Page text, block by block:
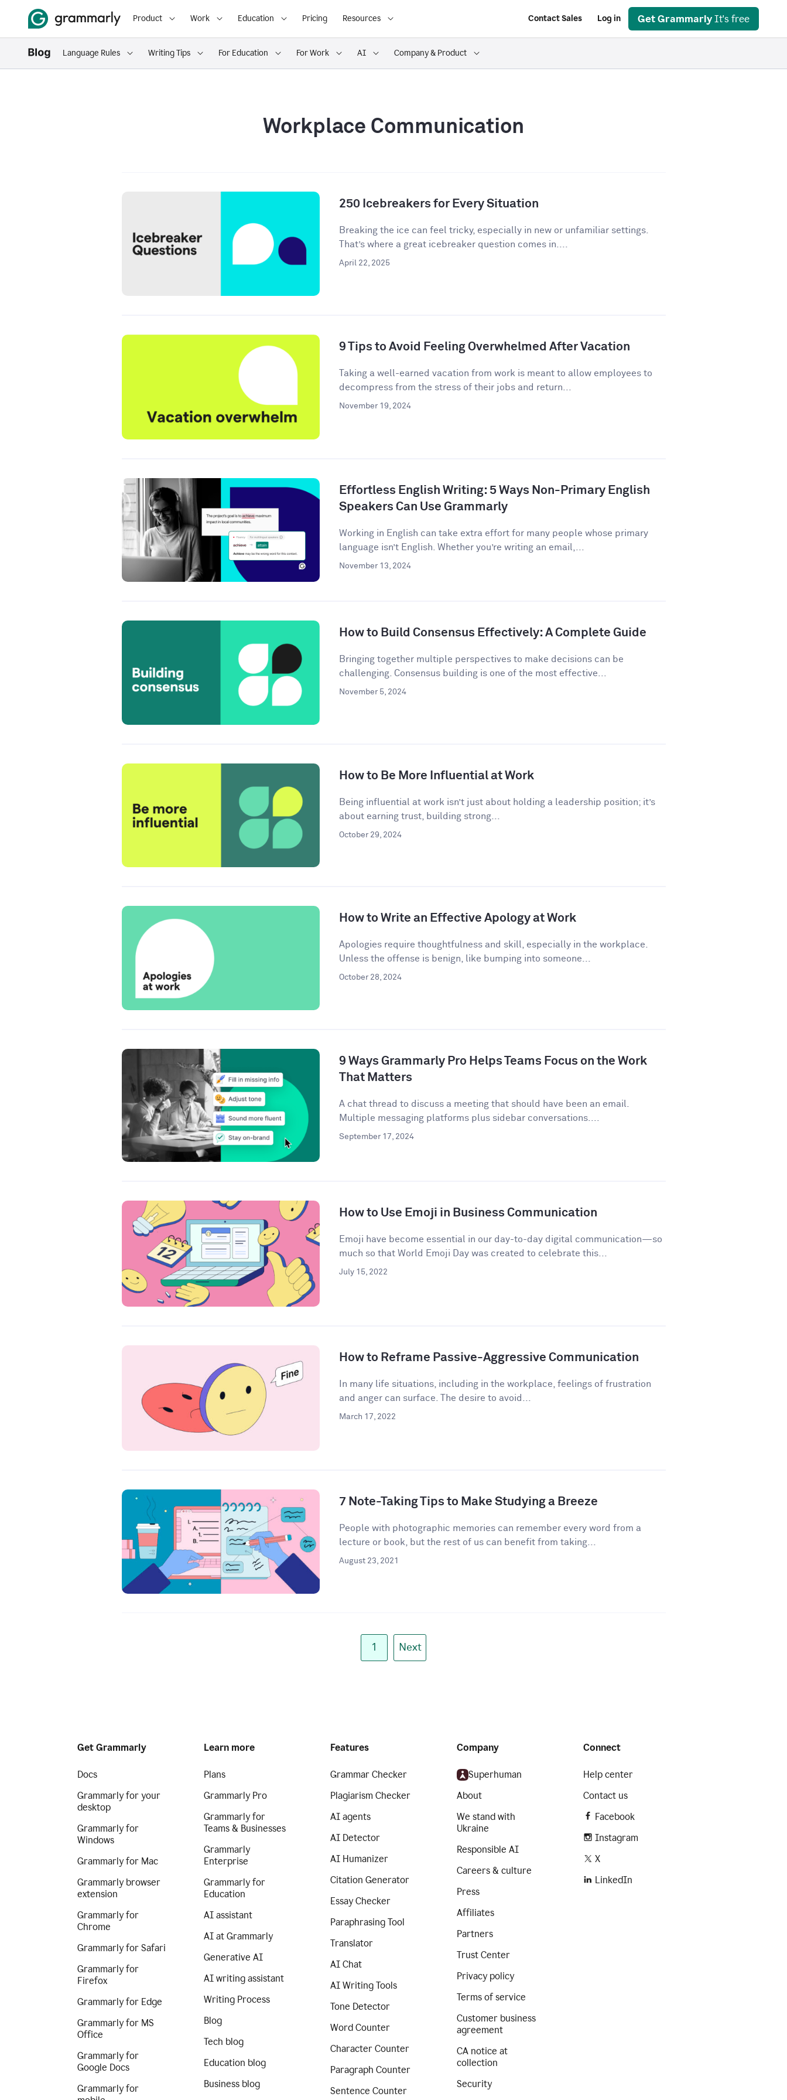
Product Work Education Pricing Resources Contact Sales Log in Get Grammarly It's free
Language Rules Writing Tips For Education For Work AI Company & Product
Workplace Communication
250 Icebreakers for Every Situation
Breaking the ice can feel tricky, especially in new or unfamiliar settings.
That’s where a great icebreaker question comes in....
April 22, 2025
9 Tips to Avoid Feeling Overwhelmed After Vacation
Taking a well-earned vacation from work is meant to allow employees to
decompress from the stress of their jobs and return...
November 19, 2024
Effortless English Writing: 5 Ways Non-Primary English
Speakers Can Use Grammarly
Working in English can take extra effort for many people whose primary
language isn’t English. Whether you’re writing an email,...
November 13, 2024
How to Build Consensus Effectively: A Complete Guide
Bringing together multiple perspectives to make decisions can be
challenging. Consensus building is one of the most effective...
November 5, 2024
How to Be More Influential at Work
Being influential at work isn’t just about holding a leadership position; it’s
about earning trust, building strong...
October 29, 2024
How to Write an Effective Apology at Work
Apologies require thoughtfulness and skill, especially in the workplace.
Unless the offense is benign, like bumping into someone...
October 28, 2024
9 Ways Grammarly Pro Helps Teams Focus on the Work
That Matters
A chat thread to discuss a meeting that should have been an email.
Multiple messaging platforms plus sidebar conversations....
September 17, 2024
How to Use Emoji in Business Communication
Emoji have become essential in our day-to-day digital communication—so
much so that World Emoji Day was created to celebrate this...
July 15, 2022
How to Reframe Passive-Aggressive Communication
In many life situations, including in the workplace, feelings of frustration
and anger can surface. The desire to avoid...
March 17, 2022
7 Note-Taking Tips to Make Studying a Breeze
People with photographic memories can remember every word from a
lecture or book, but the rest of us can benefit from taking...
August 23, 2021
1 Next
Get Grammarly
Docs
Grammarly for your
desktop
Grammarly for
Windows
Grammarly for Mac
Grammarly browser
extension
Grammarly for
Chrome
Grammarly for Safari
Grammarly for
Firefox
Grammarly for Edge
Grammarly for MS
Office
Grammarly for
Google Docs
Grammarly for
Learn more
Plans
Grammarly Pro
Grammarly for
Teams & Businesses
Grammarly
Enterprise
Grammarly for
Education
AI assistant
AI at Grammarly
Generative AI
AI writing assistant
Writing Process
Blog
Tech blog
Education blog
Business blog
Features
Grammar Checker
Plagiarism Checker
AI agents
AI Detector
AI Humanizer
Citation Generator
Essay Checker
Paraphrasing Tool
Translator
AI Chat
AI Writing Tools
Tone Detector
Word Counter
Character Counter
Paragraph Counter
Sentence Counter
Company
Superhuman
About
We stand with
Ukraine
Responsible AI
Careers & culture
Press
Affiliates
Partners
Trust Center
Privacy policy
Terms of service
Customer business
agreement
CA notice at
collection
Security
Connect
Help center
Contact us
Facebook
Instagram
X
LinkedIn